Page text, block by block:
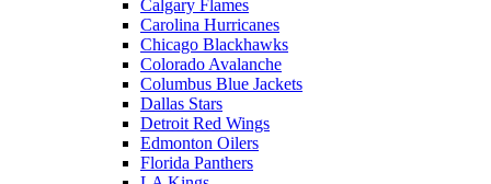
Calgary Flames
Carolina Hurricanes
Chicago Blackhawks
Colorado Avalanche
Columbus Blue Jackets
Dallas Stars
Detroit Red Wings
Edmonton Oilers
Florida Panthers